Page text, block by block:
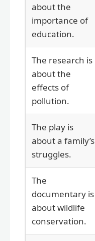
about the
importance of
education.
The research is
about the
effects of
pollution.
The play is
about a family’s
struggles.
The
documentary is
about wildlife
conservation.